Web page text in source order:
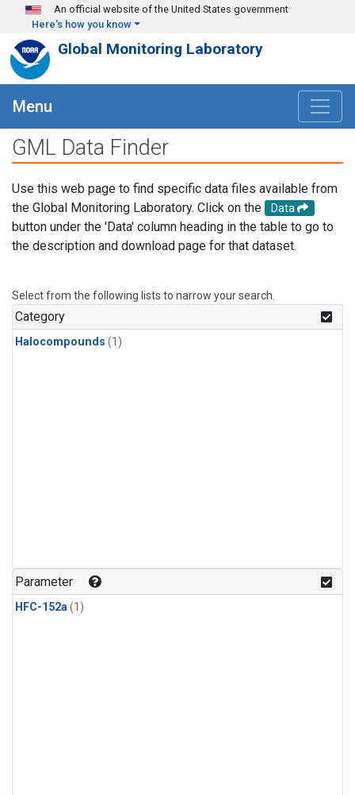
Skip to main content
An official website of the United States government
Here's how you know
Global Monitoring Laboratory
Menu
GML Data Finder
Use this web page to find specific data files available from
the Global Monitoring Laboratory. Click on the
Data
button under the 'Data' column heading in the table to go to
the description and download page for that dataset.
Select from the following lists to narrow your search.
Category
Halocompounds (1)
Parameter
HFC-152a(1)